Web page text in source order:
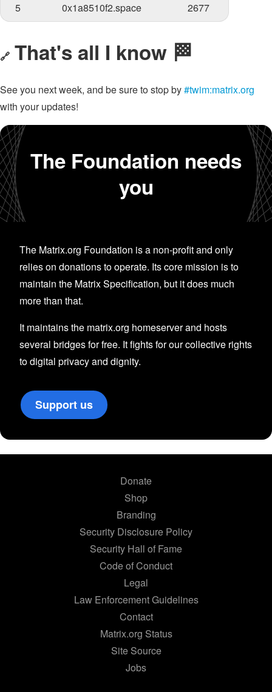
5
0x1a8510f2.space 2677
🔗 That's all I know 🏁
See you next week, and be sure to stop by#twim:matrix.org
with your updates!
The Foundation needs
you
The Matrix.org Foundation is a non-profit and only
relies on donations to operate. Its core mission is to
maintain the Matrix Specification, but it does much
more than that.
It maintains the matrix.org homeserver and hosts
several bridges for free. It fights for our collective rights
to digital privacy and dignity.
Support us
Donate
Shop
Branding
Security Disclosure Policy
Security Hall of Fame
Code of Conduct
Legal
Law Enforcement Guidelines
Contact
Matrix.org Status
Site Source
Jobs